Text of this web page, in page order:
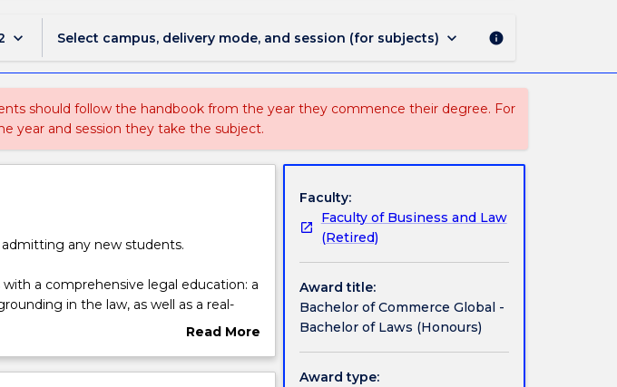
(Honours)
keyboard_arrow_down Select campus, delivery mode, and session (for subjects) keyboard_arrow_down info
should follow the handbook from the year they commence their degree. For
year and session they take the subject.
any new students.
a comprehensive legal education: a
in the law, as well as a real-
the social and ethical context in which
in the principles of social
Read More
Overview
Faculty:
Faculty of Business and Law
(Retired)
Award title:
Bachelor of Commerce Global -
Bachelor of Laws (Honours)
Award type: